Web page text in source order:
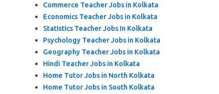
Commerce Teacher Jobs in Kolkata
Economics Teacher Jobs in Kolkata
Statistics Teacher Jobs In Kolkata
Psychology Teacher Jobs in Kolkata
Geography Teacher Jobs in Kolkata
Hindi Teacher Jobs in Kolkata
Home Tutor Jobs in North Kolkata
Home Tutor Jobs in South Kolkata